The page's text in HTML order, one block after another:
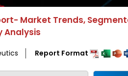
Market Trends,
Analysis
Report Format